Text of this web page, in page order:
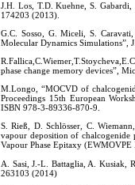
J.H. Los, T.D. Kuehne, S.
174203 (2013).
G.C. Sosso, G. Miceli, S.
Molecular Dynamics Simulations”,
phase change memory devices”,
M.Longo, “MOCVD of
Proceedings 15th European
ISBN 978-3-89336-870-9.
S. Rieß, D. Schlösser, C.
vapour deposition of chalcogenide
Vapour Phase Epitaxy
A. Sasi, J.-L. Battaglia, A. Kusiak,
263103 (2014)